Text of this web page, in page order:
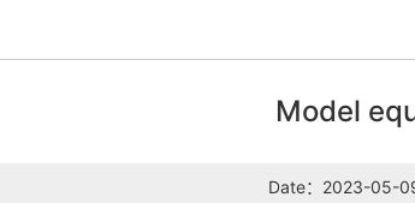
Model
Date：2023-05-